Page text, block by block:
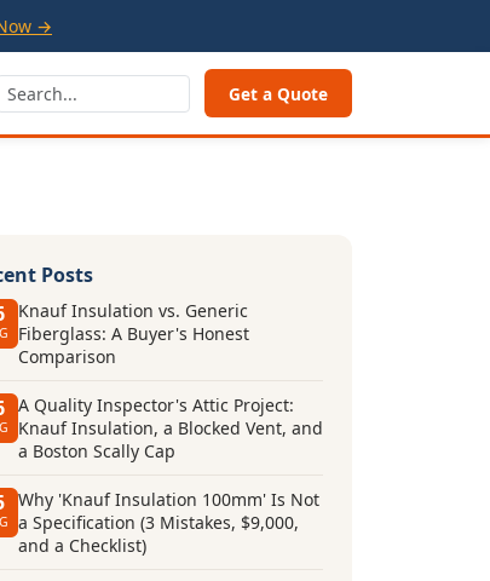
→
Get a Quote
Posts
Knauf Insulation vs. Generic
Fiberglass: A Buyer's Honest
Comparison
A Quality Inspector's Attic Project:
Knauf Insulation, a Blocked Vent, and
a Boston Scally Cap
Why 'Knauf Insulation 100mm' Is Not
a Specification (3 Mistakes, $9,000,
and a Checklist)